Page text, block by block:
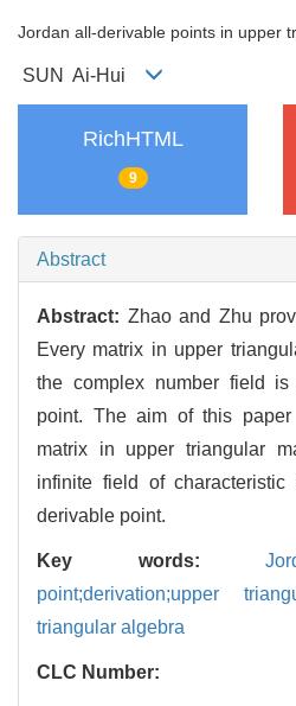
Jordan all-derivable points in upper
SUN Ai-Hui
RichHTML
9
Abstract
Abstract: Zhao and Zhu
Every matrix in upper
the complex number field
point. The aim of this
matrix in upper triangular
infinite field of
derivable point.
Key words:
point;derivation;upper
triangular algebra
CLC Number: